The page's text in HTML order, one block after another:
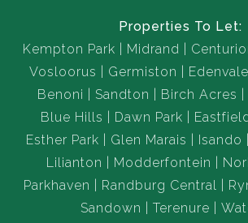
Properties To Let:
Kempton Park
Midrand
Vosloorus
Germiston Edenvale
Benoni
Sandton Birch Acres
Blue Hills
Dawn Park
Esther Park
Glen Marais Isando
Lilianton
Modderfontein
Parkhaven
Randburg Central
Sandown
Terenure